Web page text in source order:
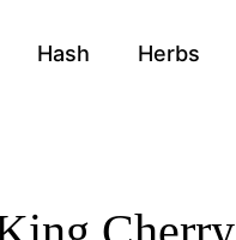
Hash Herbs